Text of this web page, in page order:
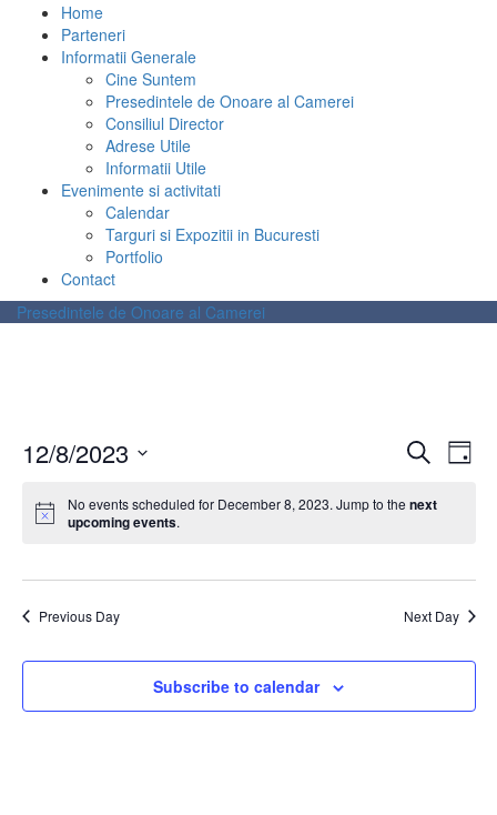
Home
Parteneri
Informatii Generale
Cine Suntem
Presedintele de Onoare al Camerei
Consiliul Director
Adrese Utile
Informatii Utile
Evenimente si activitati
Calendar
Targuri si Expozitii in Bucuresti
Portfolio
Contact
Presedintele de Onoare al Camerei
E
v
t
s
S
e
SearchE
V
i
e
s
Day
12/8/2023
date.
No events scheduled for December 8, 2023. Jump to thenext
upcoming events.
Previous Day Next Day
Subscribe to calendar